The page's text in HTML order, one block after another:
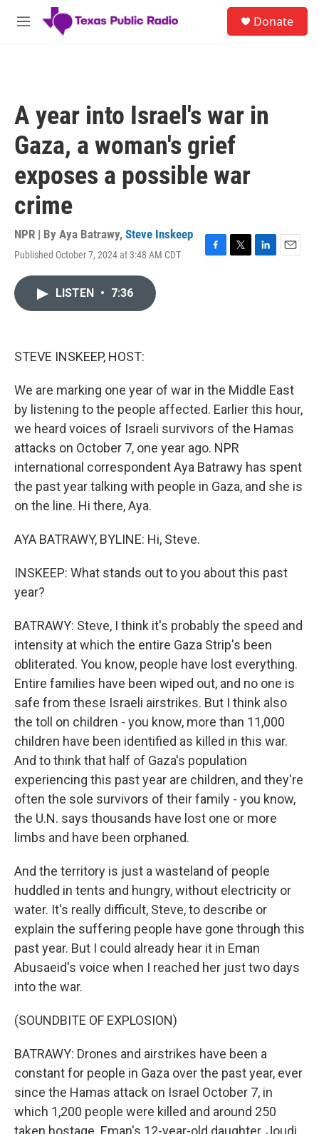
Skip to main content
M
Donate
A year into Israel's war in
Gaza, a woman's grief
exposes a possible war
crime
NPR | By Aya Batrawy, Steve Inskeep
Published October 7, 2024 at 3:48 AM CDT
F
T
L
E
LISTEN • 7:36
STEVE INSKEEP, HOST:
We are marking one year of war in the Middle East
by listening to the people affected. Earlier this hour,
we heard voices of Israeli survivors of the Hamas
attacks on October 7, one year ago. NPR
international correspondent Aya Batrawy has spent
the past year talking with people in Gaza, and she is
on the line. Hi there, Aya.
AYA BATRAWY, BYLINE: Hi, Steve.
INSKEEP: What stands out to you about this past
year?
BATRAWY: Steve, I think it's probably the speed and
intensity at which the entire Gaza Strip's been
obliterated. You know, people have lost everything.
Entire families have been wiped out, and no one is
safe from these Israeli airstrikes. But I think also
the toll on children - you know, more than 11,000
children have been identified as killed in this war.
And to think that half of Gaza's population
experiencing this past year are children, and they're
often the sole survivors of their family - you know,
the U.N. says thousands have lost one or more
limbs and have been orphaned.
And the territory is just a wasteland of people
huddled in tents and hungry, without electricity or
water. It's really difficult, Steve, to describe or
explain the suffering people have gone through this
past year. But I could already hear it in Eman
Abusaeid's voice when I reached her just two days
into the war.
(SOUNDBITE OF EXPLOSION)
BATRAWY: Drones and airstrikes have been a
constant for people in Gaza over the past year, ever
since the Hamas attack on Israel October 7, in
which 1,200 people were killed and around 250
taken hostage. Eman's 12-year-old daughter, Joudi,